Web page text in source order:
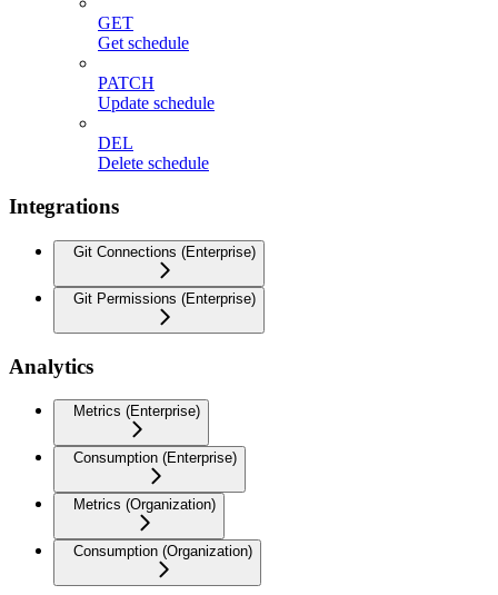
GET
Get schedule
PATCH
Update schedule
DEL
Delete schedule
Integrations
Git Connections (Enterprise)
Git Permissions (Enterprise)
Analytics
Metrics (Enterprise)
Consumption (Enterprise)
Metrics (Organization)
Consumption (Organization)